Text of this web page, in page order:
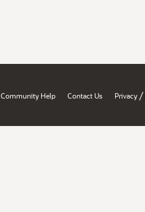
Community Help Contact Us Privacy /